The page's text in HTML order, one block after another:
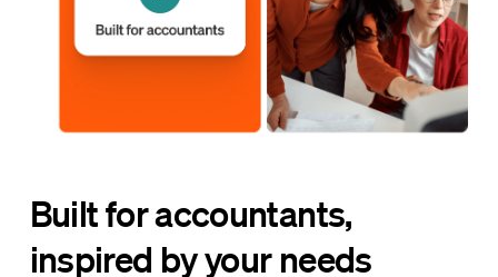
Built for accountants,
inspired by your needs